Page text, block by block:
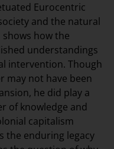
Eurocentric
and the natural
how the
understandings
intervention. Though
may not have been
he did play a
of knowledge and
capitalism
the enduring legacy